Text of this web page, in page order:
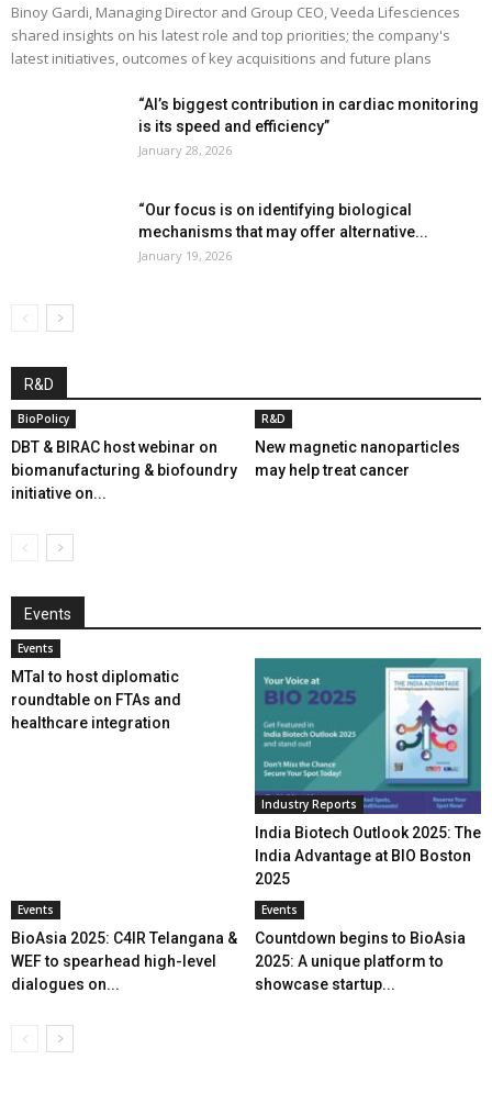
Binoy Gardi, Managing Director and Group CEO, Veeda Lifesciences
shared insights on his latest role and top priorities; the company's
latest initiatives, outcomes of key acquisitions and future plans
“AI’s biggest contribution in cardiac monitoring
is its speed and efficiency”
January 28, 2026
“Our focus is on identifying biological
mechanisms that may offer alternative...
January 19, 2026
R&D
BioPolicy
DBT & BIRAC host webinar on
biomanufacturing & biofoundry
initiative on...
R&D
New magnetic nanoparticles
may help treat cancer
Events
Events
MTaI to host diplomatic
roundtable on FTAs and
healthcare integration
Industry Reports
India Biotech Outlook 2025: The
India Advantage at BIO Boston
2025
Events
BioAsia 2025: C4IR Telangana &
WEF to spearhead high-level
dialogues on...
Events
Countdown begins to BioAsia
2025: A unique platform to
showcase startup...